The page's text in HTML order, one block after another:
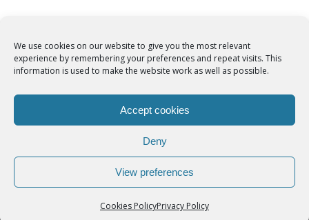
We use cookies on our website to give you the most relevant
experience by remembering your preferences and repeat visits. This
information is used to make the website work as well as possible.
Accept cookies
Deny
View preferences
Cookies PolicyPrivacy Policy
© Copyright 2012 - 2026 | Syro-Malabar Catholic Church of Cork,
COOKIES POLICY
facebook twitter